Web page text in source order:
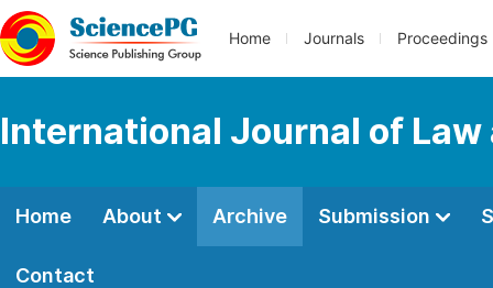
Home Journals Proceedings
International Journal of Law
Home About Archive Submission
Contact